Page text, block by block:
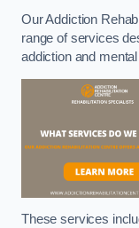
Our Addiction
range of services
addiction and
These services